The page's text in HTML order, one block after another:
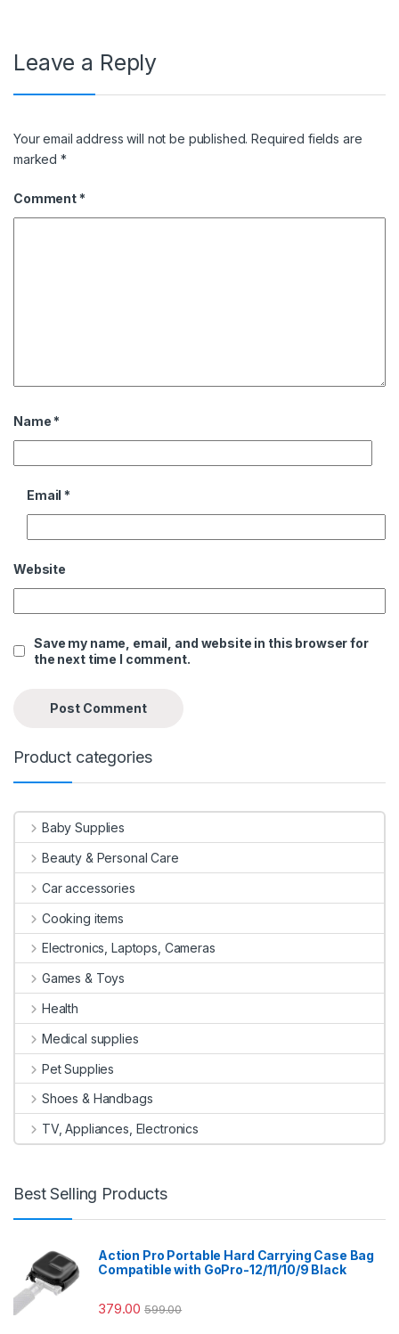
Leave a Reply
Your email address will not be published. Required fields are
marked*
Comment *
Name *
Email *
Website
Save my name, email, and website in this browser for
the next time I comment.
Product categories
Baby Supplies
Beauty & Personal Care
Car accessories
Cooking items
Electronics, Laptops, Cameras
Games & Toys
Health
Medical supplies
Pet Supplies
Shoes & Handbags
TV, Appliances, Electronics
Best Selling Products
Action Pro Portable Hard Carrying Case Bag
Compatible with GoPro-12/11/10/9 Black
379.00 599.00